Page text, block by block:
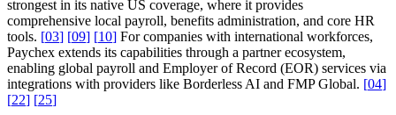
strongest in its native US coverage, where it provides
comprehensive local payroll, benefits administration, and core HR
tools. [03] [09] [10] For companies with international workforces,
Paychex extends its capabilities through a partner ecosystem,
enabling global payroll and Employer of Record (EOR) services via
integrations with providers like Borderless AI and FMP Global. [04]
[22] [25]